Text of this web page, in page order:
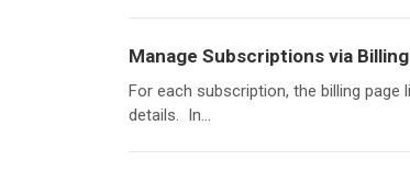
Manage Subscriptions via
For each subscription, the billing
details. In...